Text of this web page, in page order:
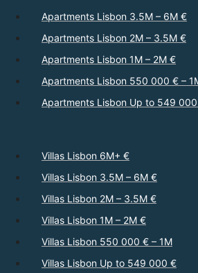
Apartments Lisbon 3.5M – 6M €
Apartments Lisbon 2M – 3.5M €
Apartments Lisbon 1M – 2M €
Apartments Lisbon 550 000 € –
Apartments Lisbon Up to 549
Villas Lisbon 6M+ €
Villas Lisbon 3.5M – 6M €
Villas Lisbon 2M – 3.5M €
Villas Lisbon 1M – 2M €
Villas Lisbon 550 000 € – 1M
Villas Lisbon Up to 549 000 €